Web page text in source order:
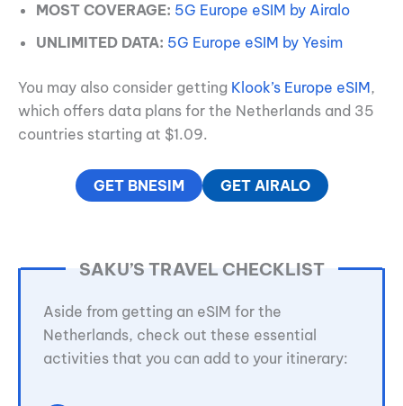
MOST COVERAGE: 5G Europe eSIM by Airalo
UNLIMITED DATA: 5G Europe eSIM by Yesim
You may also consider getting Klook’s Europe eSIM,
which offers data plans for the Netherlands and 35
countries starting at $1.09.
GET BNESIM GET AIRALO
SAKU’S TRAVEL CHECKLIST
Aside from getting an eSIM for the
Netherlands, check out these essential
activities that you can add to your itinerary: